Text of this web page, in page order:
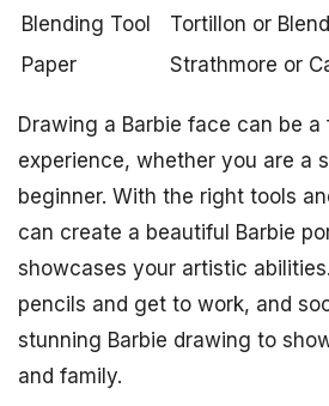
Blending Tool
Tortillon or
Paper
Strathmore or
Drawing a Barbie face can be
experience, whether you are a
beginner. With the right tools
can create a beautiful Barbie
showcases your artistic
pencils and get to work, and
stunning Barbie drawing to
and family.